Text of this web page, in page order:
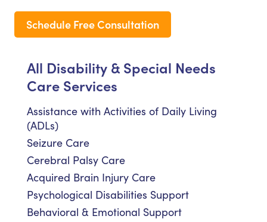
Schedule Free Consultation
All Disability & Special Needs
Care Services
Assistance with Activities of Daily Living
(ADLs)
Seizure Care
Cerebral Palsy Care
Acquired Brain Injury Care
Psychological Disabilities Support
Behavioral & Emotional Support